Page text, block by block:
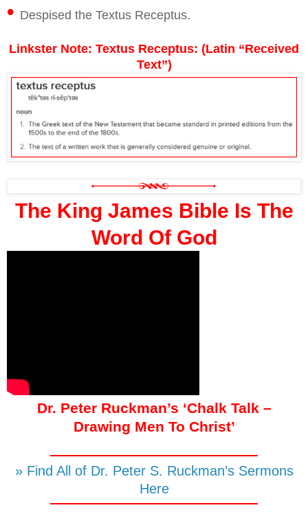
• Despised the Textus Receptus.
Linkster Note: Textus Receptus: (Latin “Received
Text”)
The King James Bible Is The
Word Of God
Dr. Peter Ruckman’s ‘Chalk Talk –
Drawing Men To Christ’
» Find All of Dr. Peter S. Ruckman’s Sermons
Here